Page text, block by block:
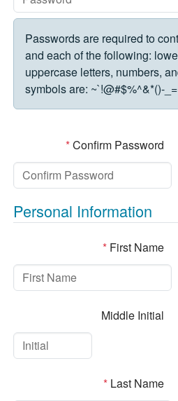
Passwords are required to
and each of the following:
uppercase letters, numbers, and
symbols are: ~`!@#$%^&*()-
*Confirm Password
Personal Information
*First Name
Middle Initial
*Last Name